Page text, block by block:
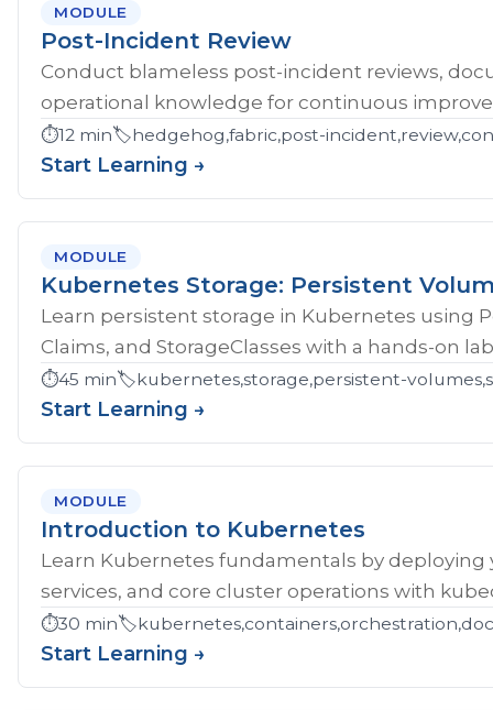
MODULE
Post-Incident Review
Conduct blameless post-incident reviews,
operational knowledge for continuous
⏱️12 min🏷️hedgehog,fabric,post-
Start Learning →
MODULE
Kubernetes Storage: Persistent
Learn persistent storage in Kubernetes using
Claims, and StorageClasses with a hands-on
⏱️45 min🏷️kubernetes,storage,persistent-
Start Learning →
MODULE
Introduction to Kubernetes
Learn Kubernetes fundamentals by
services, and core cluster operations with
⏱️30 min🏷️
Start Learning →